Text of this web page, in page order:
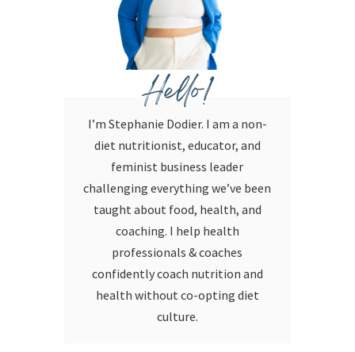
Hello!
I’m Stephanie Dodier. I am a non-
diet nutritionist, educator, and
feminist business leader
challenging everything we’ve been
taught about food, health, and
coaching. I help health
professionals & coaches
confidently coach nutrition and
health without co-opting diet
culture.